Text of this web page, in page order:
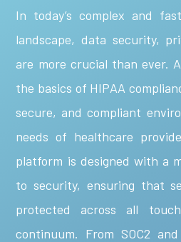
In today’s complex and
landscape, data security,
are more crucial than ever.
the basics of HIPAA
secure, and compliant
needs of healthcare
platform is designed with a
to security, ensuring that
protected across all
continuum. From SOC2